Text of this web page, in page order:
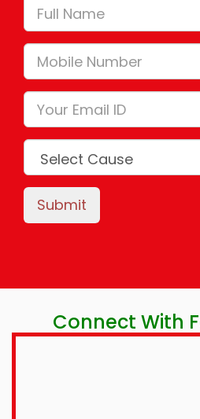
Submit
Connect With